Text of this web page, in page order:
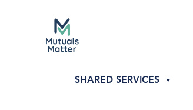
SHARED SERVICES